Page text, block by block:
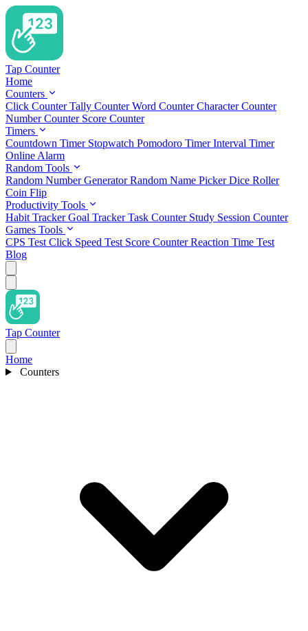
Tap Counter
Home
Counters
Click CounterTally CounterWord CounterCharacter Counter
Number Counter Score Counter
Timers
Countdown Timer Stopwatch Pomodoro TimerInterval Timer
Online Alarm
Random Tools
Random Number GeneratorRandom Name PickerDice Roller
Coin Flip
Productivity Tools
Habit TrackerGoal TrackerTask Counter Study Session Counter
Games Tools
CPS Test Click Speed Test Score CounterReaction Time Test
Blog
Tap Counter
Home
Counters